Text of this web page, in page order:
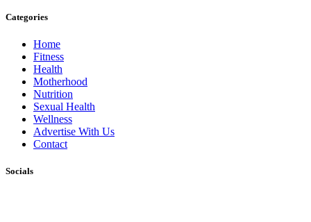
Categories
Home
Fitness
Health
Motherhood
Nutrition
Sexual Health
Wellness
Advertise With Us
Contact
Socials